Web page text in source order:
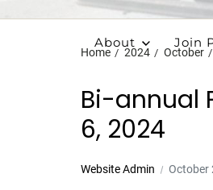
About Join
Home 2024 October
Bi-annual
6, 2024
Website Admin October